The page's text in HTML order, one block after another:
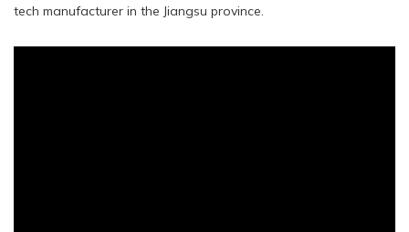
tech manufacturer in the Jiangsu province.